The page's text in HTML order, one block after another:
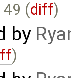
49 (diff)
by
)